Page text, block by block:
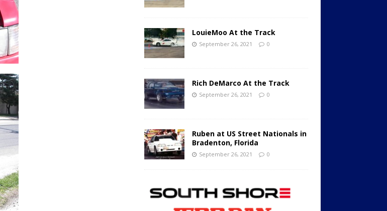
LouieMoo At the Track
September 26, 2021 0
Rich DeMarco At the Track
September 26, 2021 0
Ruben at US Street Nationals in
Bradenton, Florida
September 26, 2021 0